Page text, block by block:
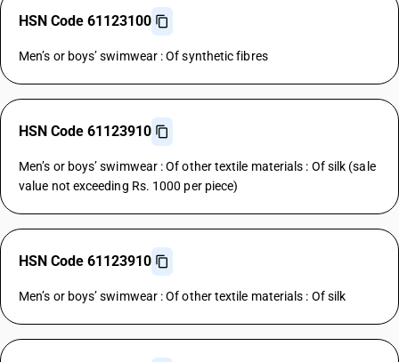
HSN Code 61123100
Men’s or boys’ swimwear : Of synthetic fibres
HSN Code 61123910
Men’s or boys’ swimwear : Of other textile materials : Of silk (sale
value not exceeding Rs. 1000 per piece)
HSN Code 61123910
Men’s or boys’ swimwear : Of other textile materials : Of silk